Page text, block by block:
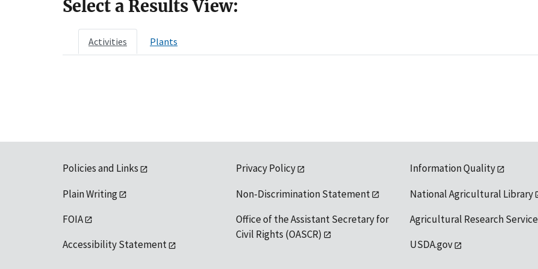
Select a Results View:
Activities Plants
Policies and Links
Plain Writing
FOIA
Accessibility Statement
Privacy Policy
Non-Discrimination Statement
Office of the Assistant Secretary for
Civil Rights (OASCR)
Information Quality
National Agricultural Library
Agricultural Research Service
USDA.gov